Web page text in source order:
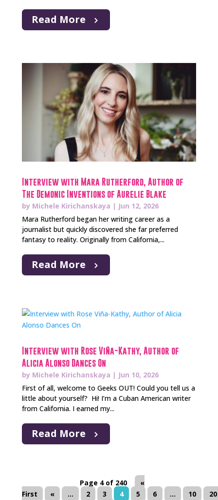
Read More
Interview with Mara Rutherford, Author of
The Demonic Inventions of Aurelie Blake
by Michele Kirichanskaya | Jun 12, 2026
Mara Rutherford began her writing career as a
journalist but quickly discovered she far preferred
fantasy to reality. Originally from California,...
Read More
Interview with Rose Viña-Kathy, Author of
Alicia Alonso Dances On
by Michele Kirichanskaya | Jun 10, 2026
First of all, welcome to Geeks OUT! Could you tell us a
little about yourself? Hi! I’m a Cuban American writer
from California. I earned my...
Read More
Page 4 of 240
«
First
« ... 2 3 4 5 6 ... 10
20